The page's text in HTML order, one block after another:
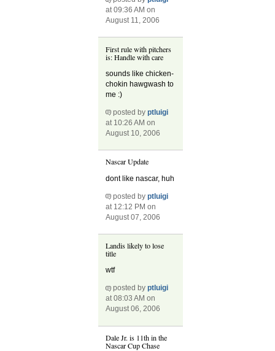
at 09:36 AM on
August 11, 2006
First rule with pitchers
is: Handle with care
sounds like chicken-
chokin hawgwash to
me :)
posted byptluigi
at 10:26 AM on
August 10, 2006
Nascar Update
dont like nascar, huh
posted byptluigi
at 12:12 PM on
August 07, 2006
Landis likely to lose
title
wtf
posted byptluigi
at 08:03 AM on
August 06, 2006
Dale Jr. is 11th in the
Nascar Cup Chase